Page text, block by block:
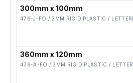
300mm x 100mm
476-J-FO / 3MM RIGID PLASTIC /
360mm x 120mm
476-A-FO / 3MM RIGID PLASTIC /